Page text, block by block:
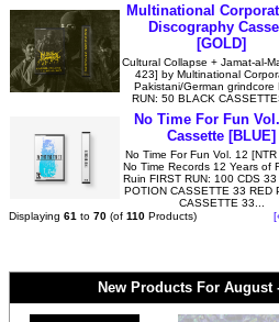
Multinational
Discography
[GOLD]
Cultural Collapse + Jamat​-​al​-​
423] by Multinational
Pakistani/German grindcore
RUN: 50 BLACK
No Time For Fun
Cassette [BLUE]
No Time For Fun Vol. 12
No Time Records 12 Years of
Ruin FIRST RUN: 100 CDS 33
POTION CASSETTE 33 RED
CASSETTE 33...
Displaying 61 to 70 (of 110 Products)
New Products For August